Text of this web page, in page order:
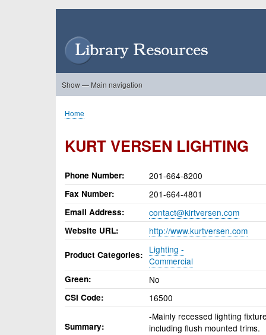
content
account
menu
Main
Show — Main navigation
Breadcrumb
Home
KURT VERSEN LIGHTING
Phone Number 201-664-8200
Fax Number 201-664-4801
Email Address contact@kirtversen.com
Website URL http://www.kurtversen.com
Product Categories
Lighting -
Commercial
Green No
CSI Code 16500
Summary
-Mainly recessed lighting
including flush mounted trims.